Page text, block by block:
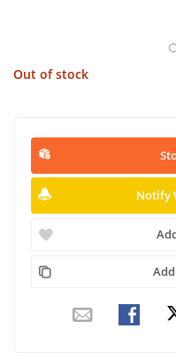
Out of stock
Notify